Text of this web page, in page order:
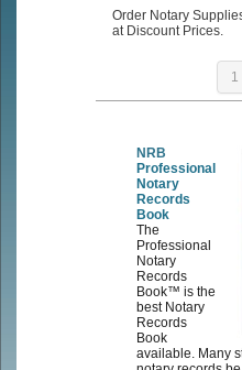
Order Notary
at Discount Prices.
1
NRB
Professional
Notary
Records
Book
The
Professional
Notary
Records
Book™ is the
best Notary
Records
Book
available. Many